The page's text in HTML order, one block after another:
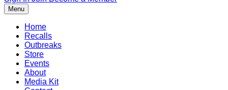
Menu
Home
Recalls
Outbreaks
Store
Events
About
Media Kit